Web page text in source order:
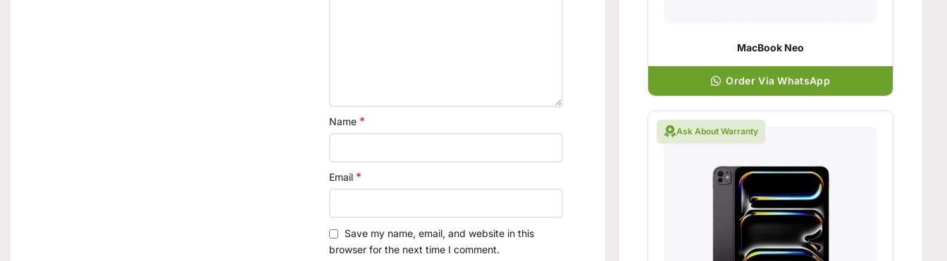
Name *
Email *
Save my name, email, and website in this
browser for the next time I comment.
MacBook Neo
Order Via WhatsApp
Ask About Warranty